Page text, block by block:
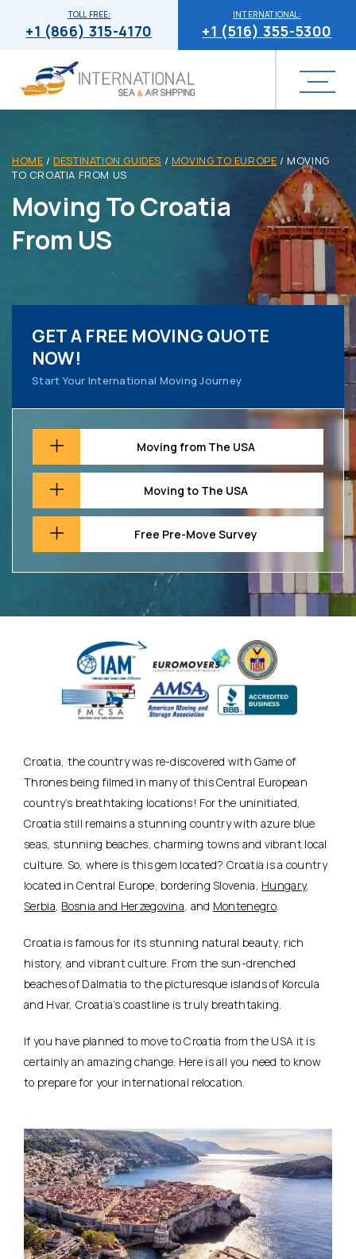
INTERNATIONAL:
+1 (516) 355-5300
TOLL FREE:
+1 (866) 315-4170
HOME / DESTINATION GUIDES / MOVING TO EUROPE /MOVING
TO CROATIA FROM US
Moving To Croatia
From US
GET A FREE MOVING QUOTE
NOW!
Start Your International Moving Journey
Moving from The USA
Moving to The USA
Free Pre-Move Survey
Croatia, the country was re-discovered with Game of
Thrones being filmed in many of this Central European
country’s breathtaking locations! For the uninitiated,
Croatia still remains a stunning country with azure blue
seas, stunning beaches, charming towns and vibrant local
culture. So, where is this gem located? Croatia is a country
located in Central Europe, bordering Slovenia, Hungary,
Serbia, Bosnia and Herzegovina, and Montenegro.
Croatia is famous for its stunning natural beauty, rich
history, and vibrant culture. From the sun-drenched
beaches of Dalmatia to the picturesque islands of Korcula
and Hvar, Croatia’s coastline is truly breathtaking.
If you have planned to move to Croatia from the USA it is
certainly an amazing change. Here is all you need to know
to prepare for your international relocation.